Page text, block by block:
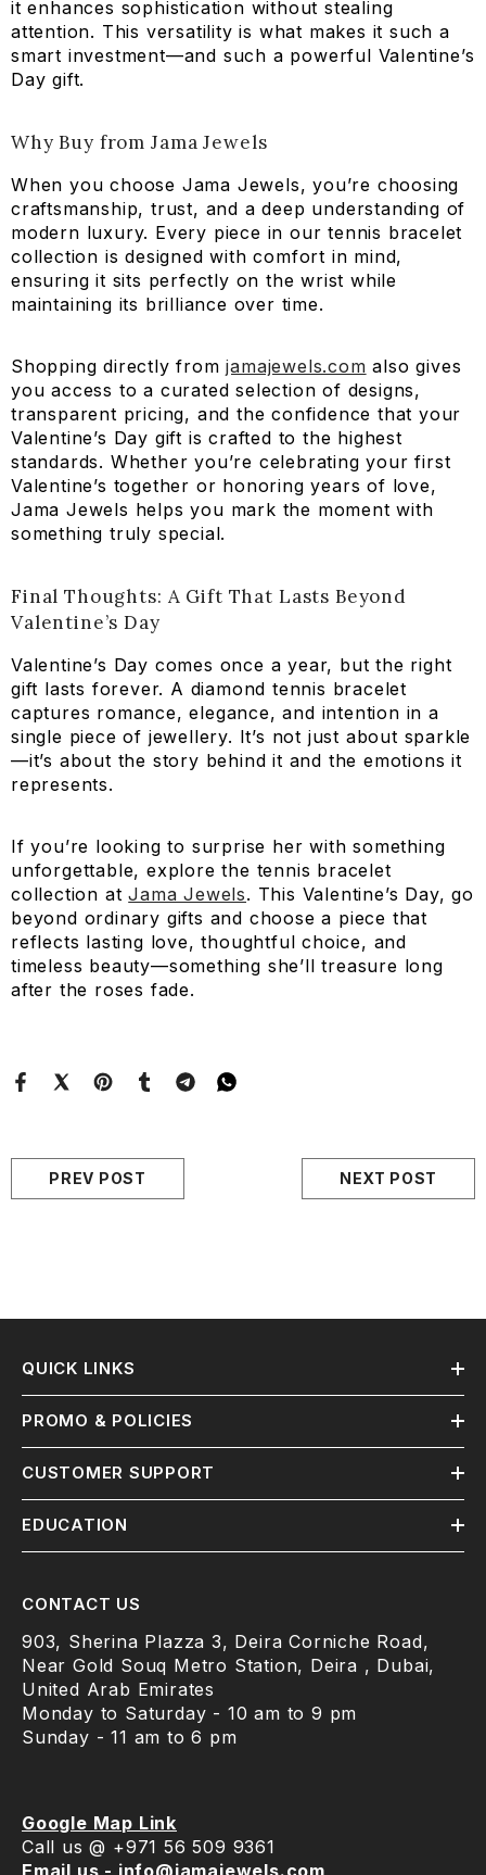
it enhances sophistication without stealing
attention. This versatility is what makes it such a
smart investment—and such a powerful Valentine’s
Day gift.
Why Buy from Jama Jewels
When you choose Jama Jewels, you’re choosing
craftsmanship, trust, and a deep understanding of
modern luxury. Every piece in our tennis bracelet
collection is designed with comfort in mind,
ensuring it sits perfectly on the wrist while
maintaining its brilliance over time.
Shopping directly fromjamajewels.com also gives
you access to a curated selection of designs,
transparent pricing, and the confidence that your
Valentine’s Day gift is crafted to the highest
standards. Whether you’re celebrating your first
Valentine’s together or honoring years of love,
Jama Jewels helps you mark the moment with
something truly special.
Final Thoughts: A Gift That Lasts Beyond
Valentine’s Day
Valentine’s Day comes once a year, but the right
gift lasts forever. A diamond tennis bracelet
captures romance, elegance, and intention in a
single piece of jewellery. It’s not just about sparkle
—it’s about the story behind it and the emotions it
represents.
If you’re looking to surprise her with something
unforgettable, explore the tennis bracelet
collection atJama Jewels. This Valentine’s Day, go
beyond ordinary gifts and choose a piece that
reflects lasting love, thoughtful choice, and
timeless beauty—something she’ll treasure long
after the roses fade.
PREV POST NEXT POST
QUICK LINKS
PROMO & POLICIES
CUSTOMER SUPPORT
EDUCATION
CONTACT US
903, Sherina Plazza 3, Deira Corniche Road,
Near Gold Souq Metro Station, Deira , Dubai,
United Arab Emirates
Monday to Saturday - 10 am to 9 pm
Sunday - 11 am to 6 pm
Google Map Link
Call us @ +971 56 509 9361
Email us - info@jamajewels.com